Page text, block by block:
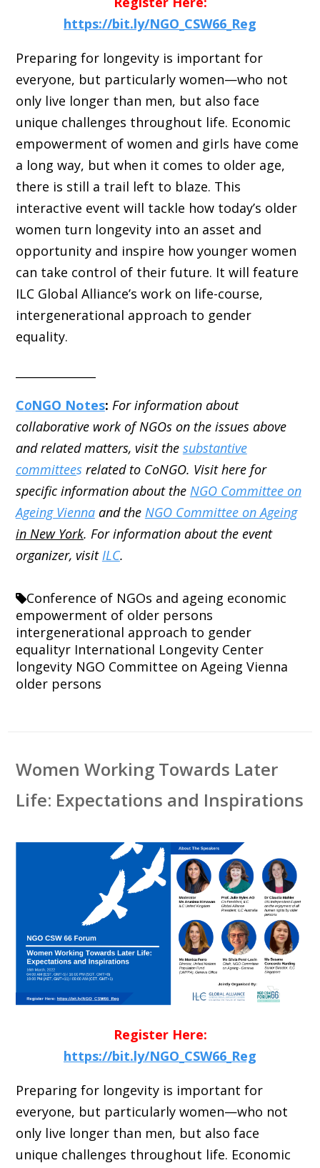
https://bit.ly/NGO_CSW66_Reg
Preparing for longevity is important for
everyone, but particularly women—who not
only live longer than men, but also face
unique challenges throughout life. Economic
empowerment of women and girls have come
a long way, but when it comes to older age,
there is still a trail left to blaze. This
interactive event will tackle how today’s older
women turn longevity into an asset and
opportunity and inspire how younger women
can take control of their future. It will feature
ILC Global Alliance’s work on life-course,
intergenerational approach to gender
equality.
CoNGO Notes: For information about
collaborative work of NGOs on the issues above
and related matters, visit the substantive
committeesrelated to CoNGO. Visit here for
specific information about the NGO Committee on
Ageing Viennaand the NGO Committee on Ageing
in New York. For information about the event
organizer, visit ILC.
Conference of NGOs and ageing economic
empowerment of older persons
intergenerational approach to gender
equalityr International Longevity Center
longevity NGO Committee on Ageing Vienna
older persons
Women Working Towards Later
Life: Expectations and Inspirations
Register Here:
https://bit.ly/NGO_CSW66_Reg
Preparing for longevity is important for
everyone, but particularly women—who not
only live longer than men, but also face
unique challenges throughout life. Economic